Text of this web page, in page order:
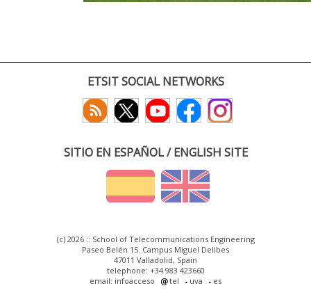
ETSIT SOCIAL NETWORKS
SITIO EN ESPAÑOL / ENGLISH SITE
(c) 2026 :: School of Telecommunications Engineering
Paseo Belén 15. Campus Miguel Delibes
47011 Valladolid, Spain
telephone: +34 983 423660
email: infoacceso
tel uva es